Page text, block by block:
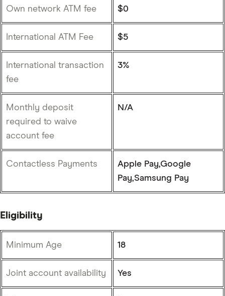
Own network ATM fee $0
International ATM Fee $5
International transaction
fee
3%
Monthly deposit
required to waive
account fee
N/A
Contactless Payments
Apple Pay,Google
Pay,Samsung Pay
Eligibility
Minimum Age 18
Joint account availability Yes